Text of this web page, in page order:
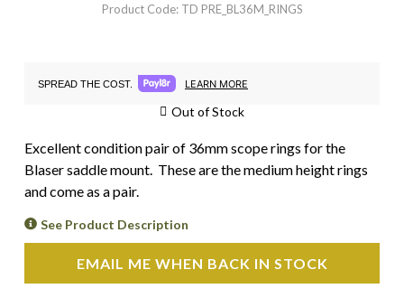
Product Code: TD PRE_BL36M_RINGS
SPREAD THE COST. LEARN MORE
Out of Stock
Excellent condition pair of 36mm scope rings for the
Blaser saddle mount. These are the medium height rings
and come as a pair.
See Product Description
EMAIL ME WHEN BACK IN STOCK